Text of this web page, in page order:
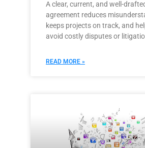
A clear, current, and well-
agreement reduces
keeps projects on track, and
avoid costly disputes or
READ MORE »